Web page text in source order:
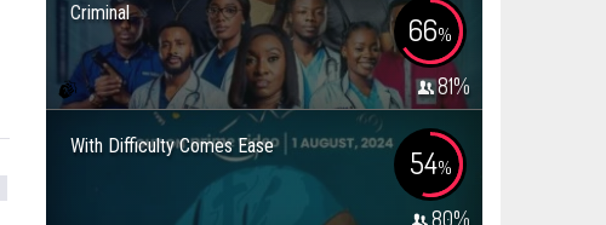
Criminal 66%
81%
With Difficulty Comes Ease 54%
80%